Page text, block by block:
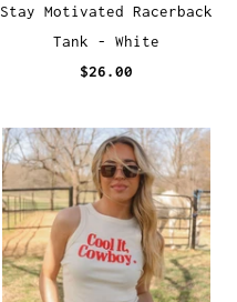
Stay Motivated Racerback
Tank - White
$26.00